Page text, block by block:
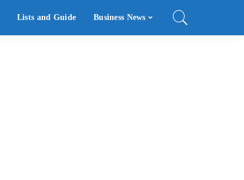
Lists and Guide Business News